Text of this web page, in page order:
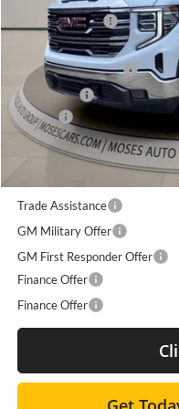
In Stock
Dealer Discount
Internet Price:
Purchase Allowance
Bonus Cash
Doc fee
Moses Price
Trade Assistance
GM Military Offer
GM First Responder Offer
Finance Offer
Finance Offer